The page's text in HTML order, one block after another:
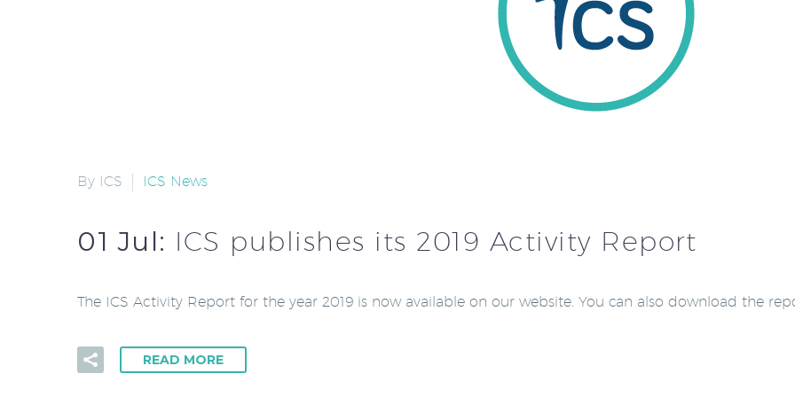
By ICS ICS News
01 Jul: ICS publishes its 2019 Activity Report
The ICS Activity Report for the year 2019 is now available on our website. You can also download the
READ MORE